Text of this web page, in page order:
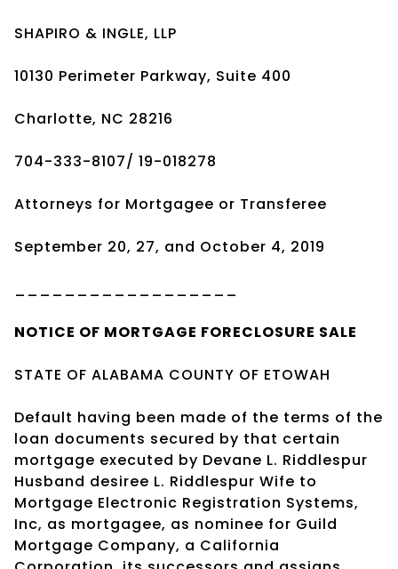
SHAPIRO & INGLE, LLP
10130 Perimeter Parkway, Suite 400
Charlotte, NC 28216
704-333-8107/ 19-018278
Attorneys for Mortgagee or Transferee
September 20, 27, and October 4, 2019
NOTICE OF MORTGAGE FORECLOSURE SALE
STATE OF ALABAMA COUNTY OF ETOWAH
Default having been made of the terms of the
loan documents secured by that certain
mortgage executed by Devane L. Riddlespur
Husband desiree L. Riddlespur Wife to
Mortgage Electronic Registration Systems,
Inc, as mortgagee, as nominee for Guild
Mortgage Company, a California